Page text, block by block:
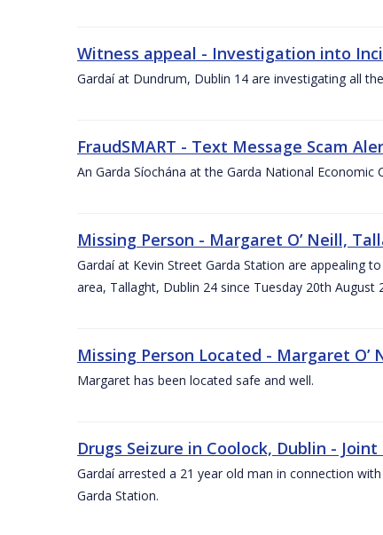
Witness appeal - Investigation into
Gardaí at Dundrum, Dublin 14 are investigating all
FraudSMART - Text Message Scam
An Garda Síochána at the Garda National
Missing Person - Margaret O’ Neill,
Gardaí at Kevin Street Garda Station are appealing
area, Tallaght, Dublin 24 since Tuesday 20th August
Missing Person Located - Margaret
Margaret has been located safe and well.
Drugs Seizure in Coolock, Dublin -
Gardaí arrested a 21 year old man in connection
Garda Station.